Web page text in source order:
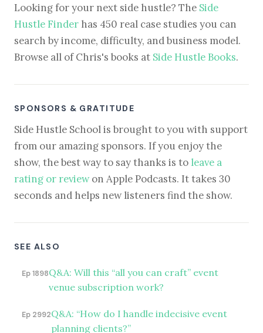
Looking for your next side hustle? The Side
Hustle Finder has 450 real case studies you can
search by income, difficulty, and business model.
Browse all of Chris's books at Side Hustle Books.
SPONSORS & GRATITUDE
Side Hustle School is brought to you with support
from our amazing sponsors. If you enjoy the
show, the best way to say thanks is to leave a
rating or reviewon Apple Podcasts. It takes 30
seconds and helps new listeners find the show.
SEE ALSO
Ep 1898Q&A: Will this “all you can craft” event
venue subscription work?
Ep 2992Q&A: “How do I handle indecisive event
planning clients?”